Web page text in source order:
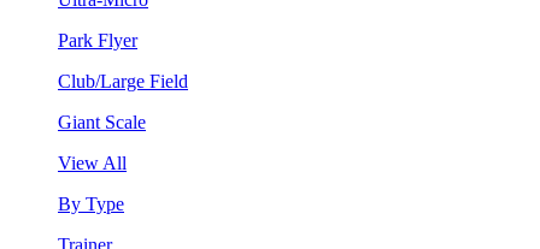
Park Flyer
Club/Large Field
Giant Scale
View All
By Type
Trainer